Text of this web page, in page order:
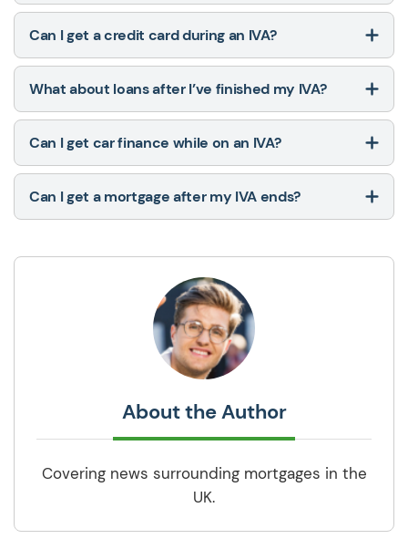
Can I get a credit card during an IVA?
What about loans after I’ve finished my IVA?
Can I get car finance while on an IVA?
Can I get a mortgage after my IVA ends?
About the Author
Covering news surrounding mortgages in the
UK.